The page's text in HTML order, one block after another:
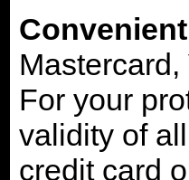
For your
validity of
credit card